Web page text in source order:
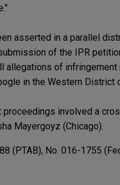
asserted in a parallel
of the IPR
of infringement
in the Western District
proceedings involved a
Mayergoyz (Chicago).
(PTAB), No. 016-1755